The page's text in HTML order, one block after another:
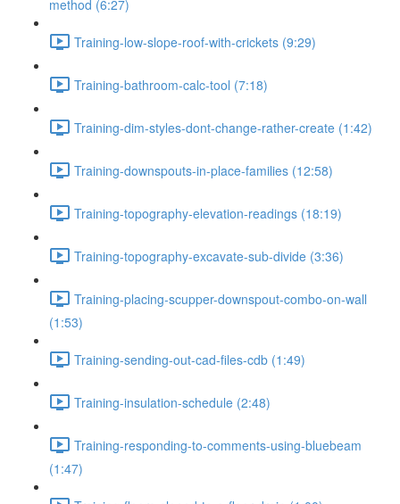
method (6:27)
Training-low-slope-roof-with-crickets (9:29)
Training-bathroom-calc-tool (7:18)
Training-dim-styles-dont-change-rather-create (1:42)
Training-downspouts-in-place-families (12:58)
Training-topography-elevation-readings (18:19)
Training-topography-excavate-sub-divide (3:36)
Training-placing-scupper-downspout-combo-on-wall
(1:53)
Training-sending-out-cad-files-cdb (1:49)
Training-insulation-schedule (2:48)
Training-responding-to-comments-using-bluebeam
(1:47)